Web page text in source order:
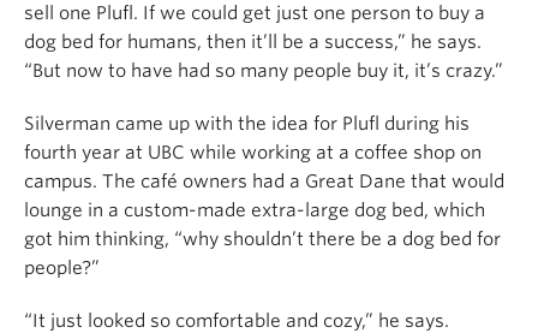
sell one Plufl. If we could get just one person to buy a
dog bed for humans, then it’ll be a success,” he says.
“But now to have had so many people buy it, it’s crazy.”
Silverman came up with the idea for Plufl during his
fourth year at UBC while working at a coffee shop on
campus. The café owners had a Great Dane that would
lounge in a custom-made extra-large dog bed, which
got him thinking, “why shouldn’t there be a dog bed for
people?”
“It just looked so comfortable and cozy,” he says.